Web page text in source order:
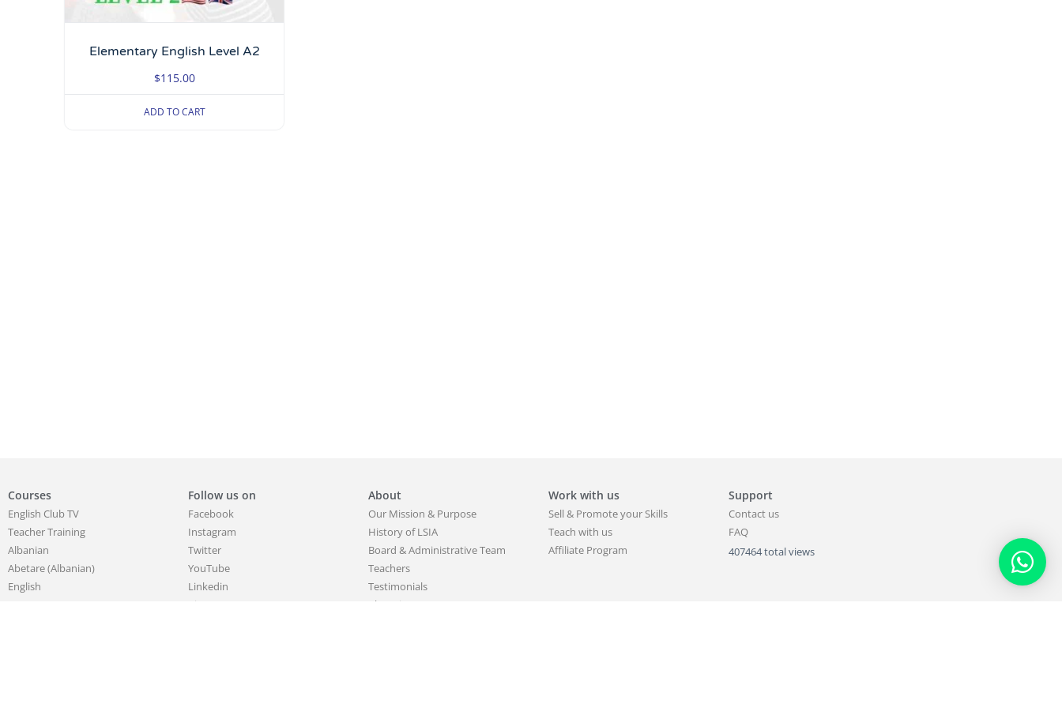
Elementary English Level A2
$115.00
ADD TO CART
Courses
English Club TV
Teacher Training
Albanian
Abetare (Albanian)
English
Follow us on
Facebook
Instagram
Twitter
YouTube
Linkedin
Pinterest
About
Our Mission & Purpose
History of LSIA
Board & Administrative Team
Teachers
Testimonials
Alumni
Work with us
Sell & Promote your Skills
Teach with us
Affiliate Program
Support
Contact us
FAQ
407464 total views